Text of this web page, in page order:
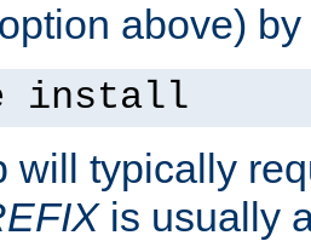
option above)
install
will typically
is usually